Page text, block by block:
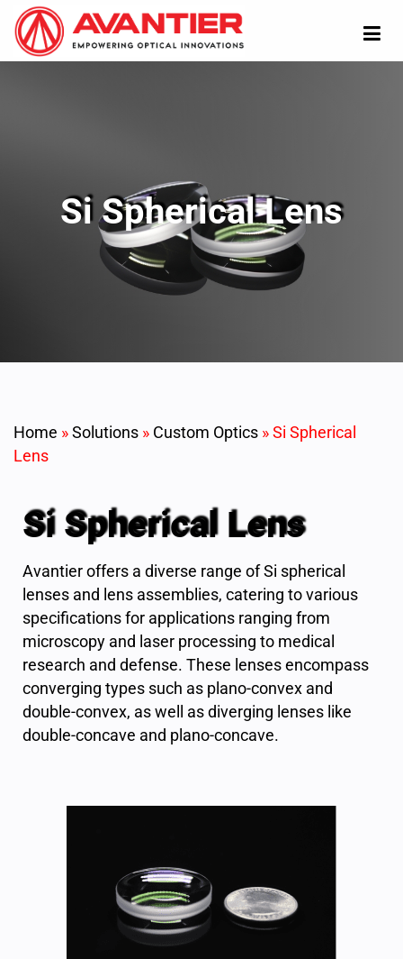
Si Spherical Lens
Home »Solutions » Custom Optics »Si Spherical
Lens
Si Spherical Lens
Avantier offers a diverse range of Si spherical
lenses and lens assemblies, catering to various
specifications for applications ranging from
microscopy and laser processing to medical
research and defense. These lenses encompass
converging types such as plano-convex and
double-convex, as well as diverging lenses like
double-concave and plano-concave.